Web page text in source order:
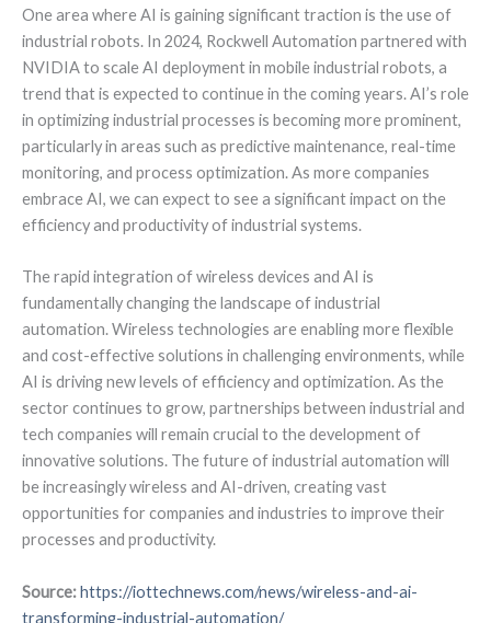
One area where AI is gaining significant traction is the use of
industrial robots. In 2024, Rockwell Automation partnered with
NVIDIA to scale AI deployment in mobile industrial robots, a
trend that is expected to continue in the coming years. AI’s role
in optimizing industrial processes is becoming more prominent,
particularly in areas such as predictive maintenance, real-time
monitoring, and process optimization. As more companies
embrace AI, we can expect to see a significant impact on the
efficiency and productivity of industrial systems.
The rapid integration of wireless devices and AI is
fundamentally changing the landscape of industrial
automation. Wireless technologies are enabling more flexible
and cost-effective solutions in challenging environments, while
AI is driving new levels of efficiency and optimization. As the
sector continues to grow, partnerships between industrial and
tech companies will remain crucial to the development of
innovative solutions. The future of industrial automation will
be increasingly wireless and AI-driven, creating vast
opportunities for companies and industries to improve their
processes and productivity.
Source:https://iottechnews.com/news/wireless-and-ai-
transforming-industrial-automation/